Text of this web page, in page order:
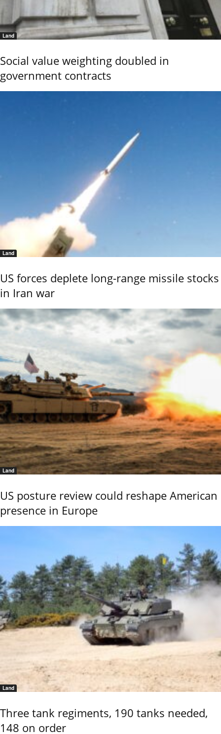
Land
Social value weighting doubled in
government contracts
Land
US forces deplete long-range missile stocks
in Iran war
Land
US posture review could reshape American
presence in Europe
Land
Three tank regiments, 190 tanks needed,
148 on order